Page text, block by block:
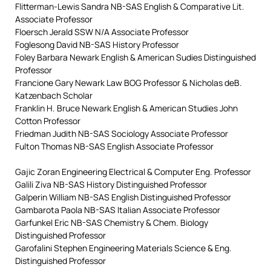
Flitterman-Lewis Sandra NB-SAS English & Comparative Lit.
Associate Professor
Floersch Jerald SSW N/A Associate Professor
Foglesong David NB-SAS History Professor
Foley Barbara Newark English & American Sudies Distinguished
Professor
Francione Gary Newark Law BOG Professor & Nicholas deB.
Katzenbach Scholar
Franklin H. Bruce Newark English & American Studies John
Cotton Professor
Friedman Judith NB-SAS Sociology Associate Professor
Fulton Thomas NB-SAS English Associate Professor
Gajic Zoran Engineering Electrical & Computer Eng. Professor
Galili Ziva NB-SAS History Distinguished Professor
Galperin William NB-SAS English Distinguished Professor
Gambarota Paola NB-SAS Italian Associate Professor
Garfunkel Eric NB-SAS Chemistry & Chem. Biology
Distinguished Professor
Garofalini Stephen Engineering Materials Science & Eng.
Distinguished Professor